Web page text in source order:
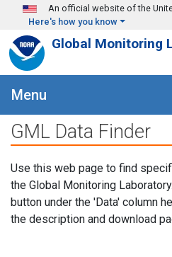
Skip to main content
An official website of the
Here's how you know
Global Monitoring
Menu
GML Data Finder
Use this web page to find
the Global Monitoring
button under the 'Data' column
the description and download